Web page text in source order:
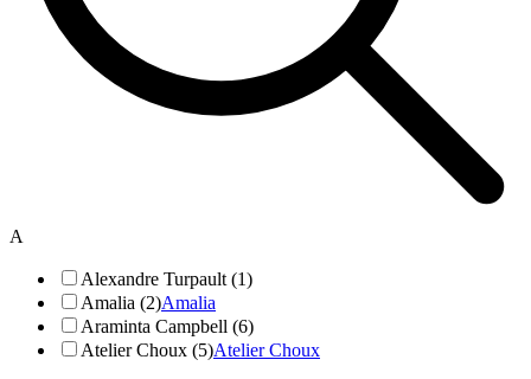
A
Alexandre Turpault (1)
Amalia (2)Amalia
Araminta Campbell (6)
Atelier Choux (5)Atelier Choux